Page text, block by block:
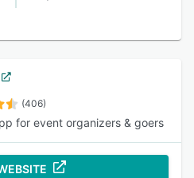
(406)
for event organizers & goers